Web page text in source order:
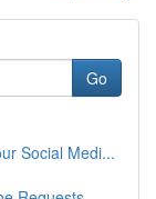
Go
Social Medi...